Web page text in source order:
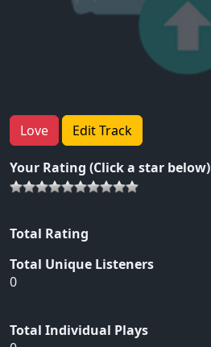
Love Edit Track
Your Rating (Click a star below)
Total Rating
Total Unique Listeners
0
Total Individual Plays